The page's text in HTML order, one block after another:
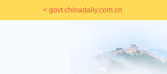
< govt.chinadaily.com.cn